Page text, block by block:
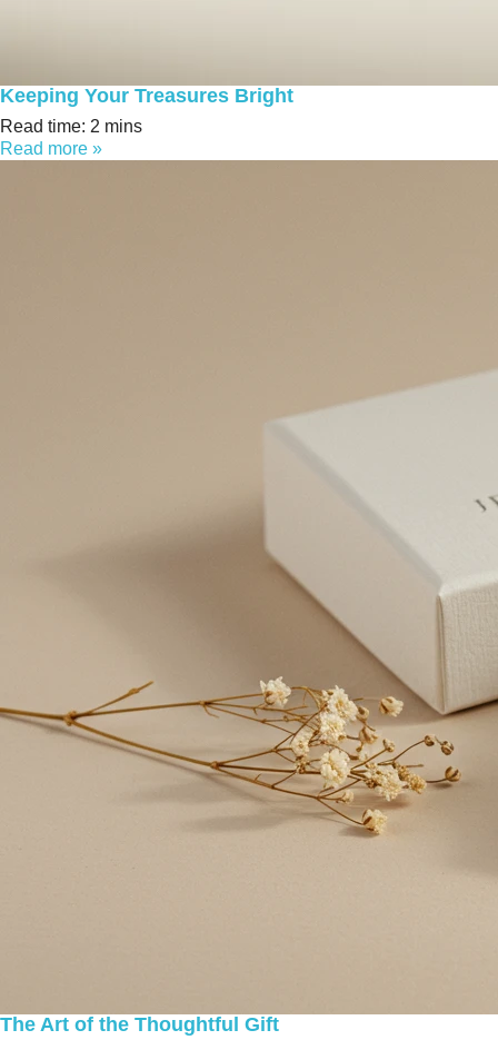
Keeping Your Treasures Bright
Read time: 2 mins
Read more »
The Art of the Thoughtful Gift